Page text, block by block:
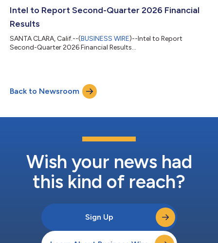
Intel to Report Second-Quarter 2026 Financial
Results
SANTA CLARA, Calif.--(BUSINESS WIRE)--Intel to Report
Second-Quarter 2026 Financial Results...
Back to Newsroom
Wish your news had
this kind of reach?
Sign Up